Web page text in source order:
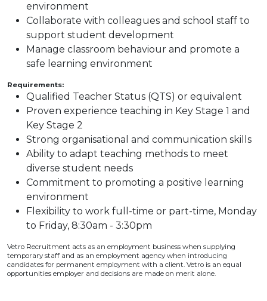
environment
Collaborate with colleagues and school staff to
support student development
Manage classroom behaviour and promote a
safe learning environment
Requirements:
Qualified Teacher Status (QTS) or equivalent
Proven experience teaching in Key Stage 1 and
Key Stage 2
Strong organisational and communication skills
Ability to adapt teaching methods to meet
diverse student needs
Commitment to promoting a positive learning
environment
Flexibility to work full-time or part-time, Monday
to Friday, 8:30am - 3:30pm
Vetro Recruitment acts as an employment business when supplying
temporary staff and as an employment agency when introducing
candidates for permanent employment with a client. Vetro is an equal
opportunities employer and decisions are made on merit alone.